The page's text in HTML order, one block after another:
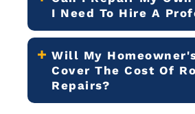
I Need To Hire A
Will My
Cover The Cost Of
Repairs?